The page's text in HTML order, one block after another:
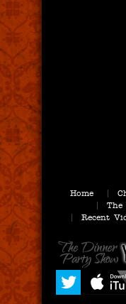
Home
The
Recent